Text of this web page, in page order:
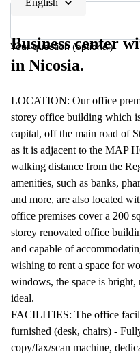
Your question (optional)
English
Business center
in Nicosia.
LOCATION: Our office
storey office building which
capital, off the main road of
as it is adjacent to the MAP
walking distance from the
amenities, such as banks,
and more, are also located
office premises cover a 200
storey renovated office
and capable of
wishing to rent a space for
windows, the space is
ideal.
FACILITIES: The office
furnished (desk, chairs) -
copy/fax/scan machine,